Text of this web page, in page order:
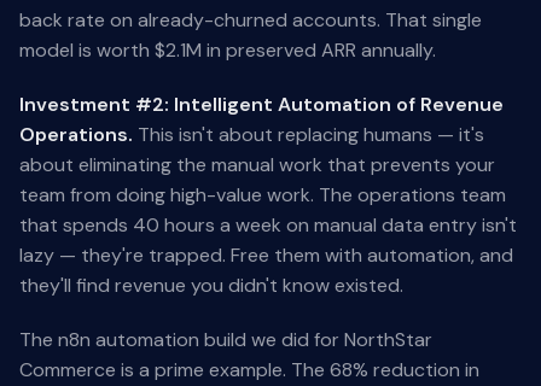
back rate on already-churned accounts. That single
model is worth $2.1M in preserved ARR annually.
Investment #2: Intelligent Automation of Revenue
Operations. This isn't about replacing humans — it's
about eliminating the manual work that prevents your
team from doing high-value work. The operations team
that spends 40 hours a week on manual data entry isn't
lazy — they're trapped. Free them with automation, and
they'll find revenue you didn't know existed.
The n8n automation build we did for NorthStar
Commerce is a prime example. The 68% reduction in